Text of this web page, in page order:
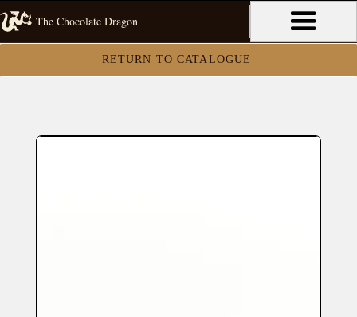
The Chocolate Dragon
RETURN TO CATALOGUE